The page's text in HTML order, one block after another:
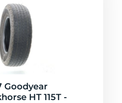
Goodyear
HT 115T -